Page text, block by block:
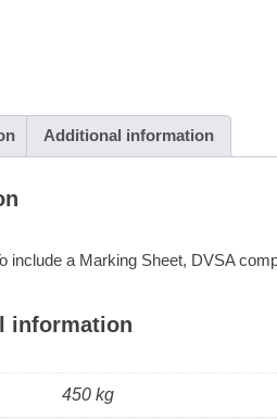
Additional information
include a Marking Sheet, DVSA
information
450 kg